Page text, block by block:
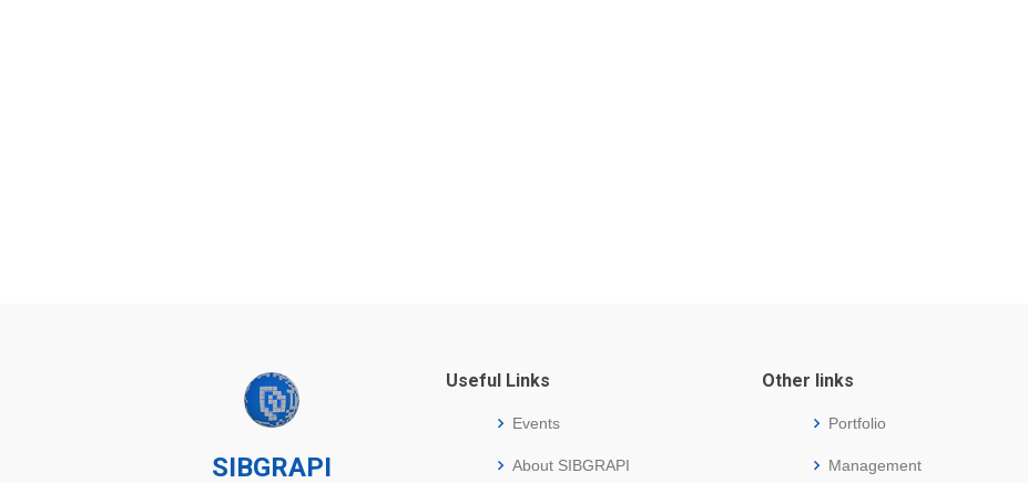
SIBGRAPI
Useful Links
Events
About SIBGRAPI
Other links
Portfolio
Management